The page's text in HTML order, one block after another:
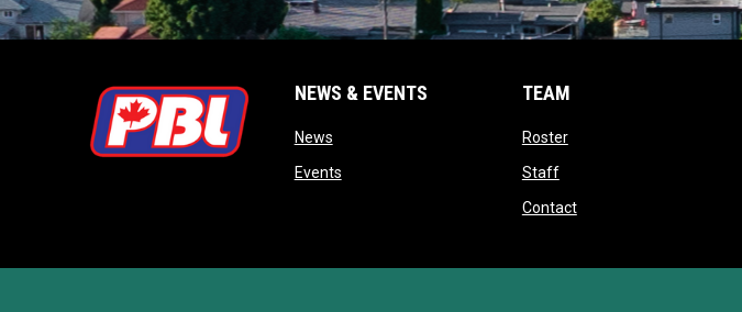
NEWS & EVENTS
Newsopens in new window
Eventsopens in new window
TEAM
Rosteropens in new window
Staffopens in new window
Contactopens in new window